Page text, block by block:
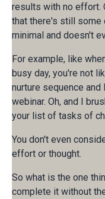
results with no effort.
that there's still some
minimal and doesn't
For example, like
busy day, you're not
nurture sequence
webinar. Oh, and I
your list of tasks of
You don't even
effort or thought.
So what is the one
complete it without